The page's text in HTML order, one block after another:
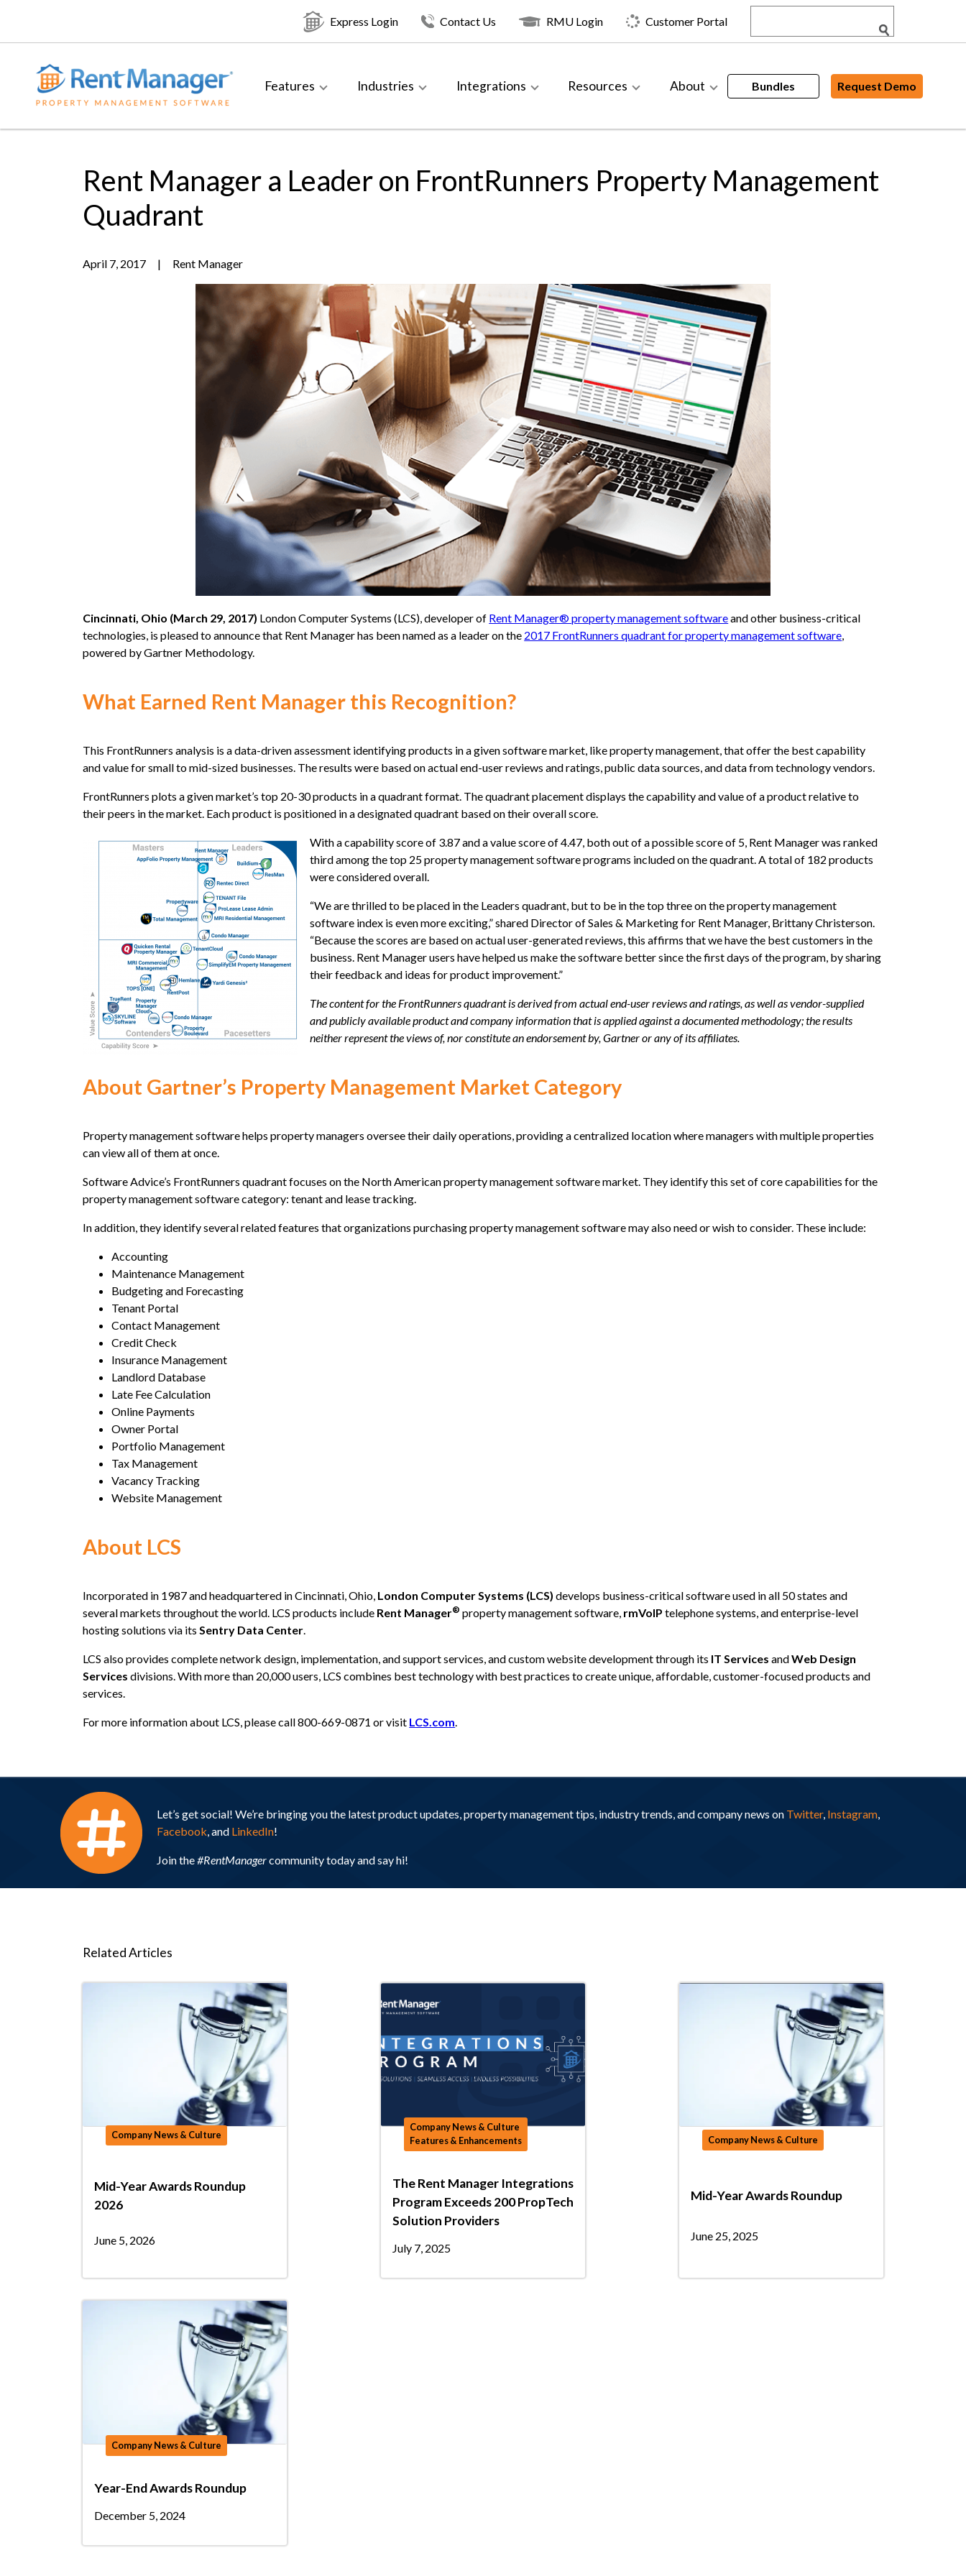
Express Login Contact Us RMU Login Customer Portal
Features Industries Integrations Resources About Bundles Request Demo
Rent Manager a Leader on FrontRunners Property Management
Quadrant
April 7, 2017 | Rent Manager
Cincinnati, Ohio (March 29, 2017) London Computer Systems (LCS), developer of Rent Manager® property management softwareand other business-critical
technologies, is pleased to announce that Rent Manager has been named as a leader on the 2017 FrontRunners quadrant for property management software
powered by Gartner Methodology.
What Earned Rent Manager this Recognition?
This FrontRunners analysis is a data-driven assessment identifying products in a given software market, like property management, that offer the best capability
and value for small to mid-sized businesses. The results were based on actual end-user reviews and ratings, public data sources, and data from technology vendors.
FrontRunners plots a given market’s top 20-30 products in a quadrant format. The quadrant placement displays the capability and value of a product relative to
their peers in the market. Each product is positioned in a designated quadrant based on their overall score.
With a capability score of 3.87 and a value score of 4.47, both out of a possible score of 5, Rent Manager was ranked
third among the top 25 property management software programs included on the quadrant. A total of 182 products
were considered overall.
“We are thrilled to be placed in the Leaders quadrant, but to be in the top three on the property management
software index is even more exciting,” shared Director of Sales & Marketing for Rent Manager, Brittany Christerson.
“Because the scores are based on actual user-generated reviews, this affirms that we have the best customers in the
business. Rent Manager users have helped us make the software better since the first days of the program, by sharing
their feedback and ideas for product improvement.”
The content for the FrontRunners quadrant is derived from actual end-user reviews and ratings, as well as vendor-supplied
and publicly available product and company information that is applied against a documented methodology; the results
neither represent the views of, nor constitute an endorsement by, Gartner or any of its affiliates.
About Gartner’s Property Management Market Category
Property management software helps property managers oversee their daily operations, providing a centralized location where managers with multiple properties
can view all of them at once.
Software Advice’s FrontRunners quadrant focuses on the North American property management software market. They identify this set of core capabilities for the
property management software category: tenant and lease tracking.
In addition, they identify several related features that organizations purchasing property management software may also need or wish to consider. These include:
Accounting
Maintenance Management
Budgeting and Forecasting
Tenant Portal
Contact Management
Credit Check
Insurance Management
Landlord Database
Late Fee Calculation
Online Payments
Owner Portal
Portfolio Management
Tax Management
Vacancy Tracking
Website Management
About LCS
Incorporated in 1987 and headquartered in Cincinnati, Ohio, London Computer Systems (LCS) develops business-critical software used in all 50 states and
several markets throughout the world. LCS products include Rent Manager® property management software, rmVoIPtelephone systems, and enterprise-level
hosting solutions via its Sentry Data Center
LCS also provides complete network design, implementation, and support services, and custom website development through its IT ServicesandWeb Design
Servicesdivisions. With more than 20,000 users, LCS combines best technology with best practices to create unique, affordable, customer-focused products and
services.
For more information about LCS, please call 800-669-0871 or visit LCS.com
Let’s get social! We’re bringing you the latest product updates, property management tips, industry trends, and company news on Twitter, Instagram,
Facebook , and LinkedIn!
Join the#RentManagercommunity today and say hi!
Related Articles
Company News & Culture
Mid-Year Awards Roundup
2026
June 5, 2026
Company News & Culture
Features & Enhancements
The Rent Manager Integrations
Program Exceeds 200 PropTech
Solution Providers
July 7, 2025
Company News & Culture
Mid-Year Awards Roundup
June 25, 2025
Company News & Culture
Year-End Awards Roundup
December 5, 2024